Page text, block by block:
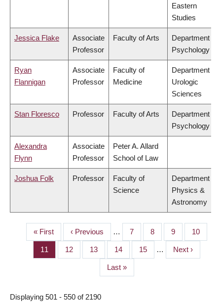
Eastern
Studies
Jessica Flake
Associate
Professor
Faculty of Arts
Department of
Psychology
Ryan
Flannigan
Associate
Professor
Faculty of
Medicine
Department of
Urologic
Sciences
Stan Floresco Professor Faculty of Arts
Department of
Psychology
Alexandra
Flynn
Associate
Professor
Peter A. Allard
School of Law
Joshua Folk Professor
Faculty of
Science
Department of
Physics &
Astronomy
PAGINATION
First
page
« First
Previous
page
‹ Previous … Page
7 Page
8 Page
9 Page
10
Page
11 Page
12 Page
13 Page
14 Page
15 …
Next
page
Next ›
Last
page
Last »
Displaying 501 - 550 of 2190